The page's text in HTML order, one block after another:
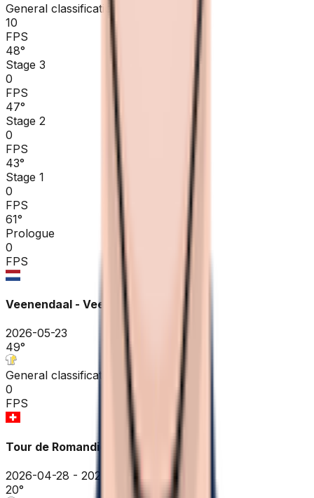
General classification
10
FPS
48°
Stage 3
0
FPS
47°
Stage 2
0
FPS
43°
Stage 1
0
FPS
61°
Prologue
0
FPS
Veenendaal - Veenendaal ME
2026-05-23
49°
General classification
0
FPS
Tour de Romandie
2026-04-28 - 2026-04-28
20°